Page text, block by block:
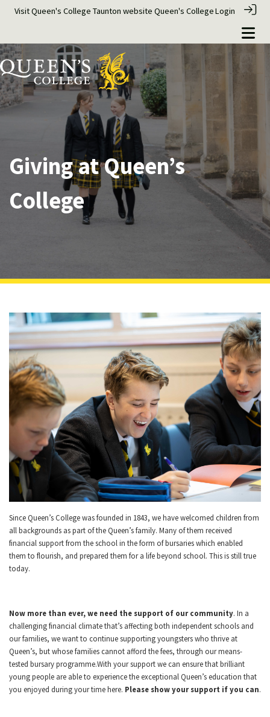
Visit Queen's College Taunton website Queen's CollegeLogin
Giving at Queen’s
College
Since Queen’s College was founded in 1843, we have welcomed children from
all backgrounds as part of the Queen’s family. Many of them received
financial support from the school in the form of bursaries which enabled
them to flourish, and prepared them for a life beyond school. This is still true
today.
Now more than ever, we need the support of our community. In a
challenging financial climate that’s affecting both independent schools and
our families, we want to continue supporting youngsters who thrive at
Queen’s, but whose families cannot afford the fees, through our means-
tested bursary programme.With your support we can ensure that brilliant
young people are able to experience the exceptional Queen’s education that
you enjoyed during your time here. Please show your support if you can.